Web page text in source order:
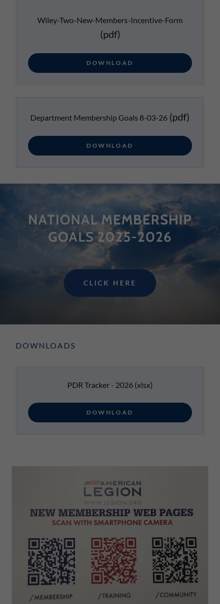
Wiley-Two-New-Members-Incentive-Form
(pdf)
DOWNLOAD
Department Membership Goals 8-03-26 (pdf)
DOWNLOAD
NATIONAL MEMBERSHIP
GOALS 2025-2026
CLICK HERE
DOWNLOADS
PDR Tracker - 2026 (xlsx)
DOWNLOAD